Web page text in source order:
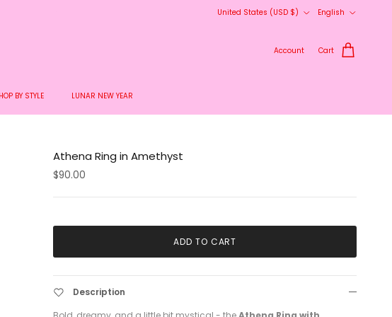
United States (USD $)
English
Account Cart
BY STYLE LUNAR NEW YEAR
Athena Ring in Amethyst
$90.00
ADD TO CART
Description